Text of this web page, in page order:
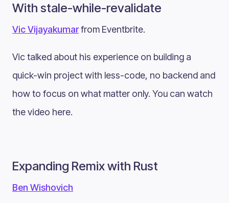
With stale-while-revalidate
Vic Vijayakumarfrom Eventbrite.
Vic talked about his experience on building a
quick-win project with less-code, no backend and
how to focus on what matter only. You can watch
the video here.
Expanding Remix with Rust
Ben Wishovich